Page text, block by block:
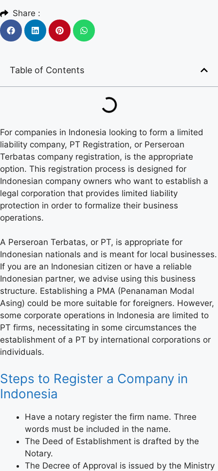
Share :
Table of Contents
For companies in Indonesia looking to form a limited
liability company, PT Registration, or Perseroan
Terbatas company registration, is the appropriate
option. This registration process is designed for
Indonesian company owners who want to establish a
legal corporation that provides limited liability
protection in order to formalize their business
operations.
A Perseroan Terbatas, or PT, is appropriate for
Indonesian nationals and is meant for local businesses.
If you are an Indonesian citizen or have a reliable
Indonesian partner, we advise using this business
structure. Establishing a PMA (Penanaman Modal
Asing) could be more suitable for foreigners. However,
some corporate operations in Indonesia are limited to
PT firms, necessitating in some circumstances the
establishment of a PT by international corporations or
individuals.
Steps to Register a Company in
Indonesia
Have a notary register the firm name. Three
words must be included in the name.
The Deed of Establishment is drafted by the
Notary.
The Decree of Approval is issued by the Ministry